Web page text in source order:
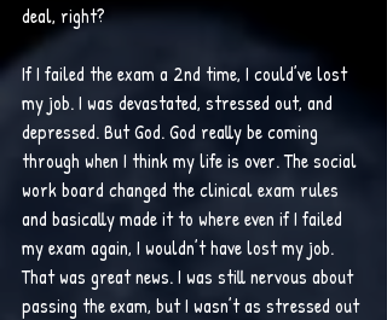
deal, right?
If I failed the exam a 2nd time, I could’ve lost
my job. I was devastated, stressed out, and
depressed. But God. God really be coming
through when I think my life is over. The social
work board changed the clinical exam rules
and basically made it to where even if I failed
my exam again, I wouldn’t have lost my job.
That was great news. I was still nervous about
passing the exam, but I wasn’t as stressed out